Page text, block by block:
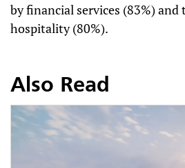
by financial services (83%)
hospitality (80%).
Also Read